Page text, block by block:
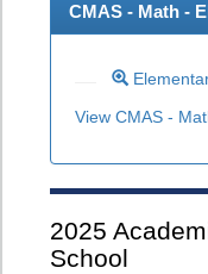
CMAS - Math -
View CMAS -
2025
School